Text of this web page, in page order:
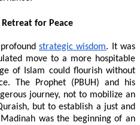
for Peace
strategic wisdom. It was
move to a more hospitable
of Islam could flourish without
The Prophet (PBUH) and his
journey, not to mobilize an
but to establish a just and
was the beginning of an